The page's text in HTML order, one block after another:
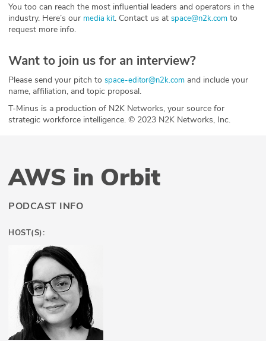
You too can reach the most influential leaders and operators in the
industry. Here’s our media kit. Contact us at space@n2k.com to
request more info.
Want to join us for an interview?
Please send your pitch to space-editor@n2k.com and include your
name, affiliation, and topic proposal.
T-Minus is a production of N2K Networks, your source for
strategic workforce intelligence. © 2023 N2K Networks, Inc.
AWS in Orbit
PODCAST INFO
HOST(S):